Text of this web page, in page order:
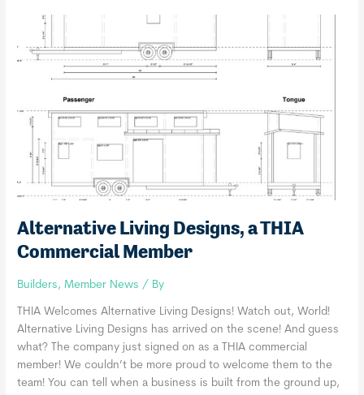
Commercial
Alternative Living Designs, a THIA
Commercial Member
Builders,Member News / By
THIA Welcomes Alternative Living Designs! Watch out, World!
Alternative Living Designs has arrived on the scene! And guess
what? The company just signed on as a THIA commercial
member! We couldn’t be more proud to welcome them to the
team! You can tell when a business is built from the ground up,